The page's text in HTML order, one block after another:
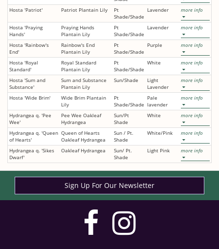
Hosta 'Patriot' Patriot Plantain Lily
Pt
Shade/Shade
Lavender more info
Hosta 'Praying
Hands'
Praying Hands
Plantain Lily
Pt
Shade/Shade
Lavender more info
Hosta 'Rainbow's
End'
Rainbow's End
Plantain Lily
Pt
Shade/Shade
Purple more info
Hosta 'Royal
Standard'
Royal Standard
Plantain Lily
Pt
Shade/Shade
White more info
Hosta 'Sum and
Substance'
Sum and Substance
Plantain Lily
Sun/Shade
Light
Lavender
more info
Hosta 'Wide Brim'
Wide Brim Plantain
Lily
Pt
Shade/Shade
Pale
lavender
more info
Hydrangea q. 'Pee
Wee'
Pee Wee Oakleaf
Hydrangea
Sun/Pt
Shade
White more info
Hydrangea q. 'Queen
of Hearts'
Queen of Hearts
Oakleaf Hydrangea
Sun / Pt.
Shade
White/Pink more info
Hydrangea q. 'Sikes
Dwarf'
Oakleaf Hydrangea
Sun/ Pt.
Shade
Light Pink more info
Sign Up For Our Newsletter
visitvisit